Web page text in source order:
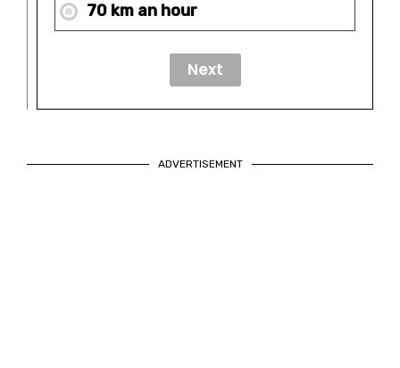
70 km an hour
ADVERTISEMENT